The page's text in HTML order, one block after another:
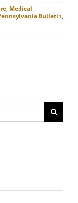
, Medical
Bulletin,